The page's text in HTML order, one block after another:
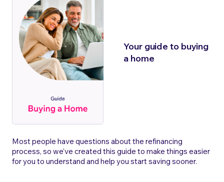
Your guide to buying
a home
Most people have questions about the refinancing
process, so we’ve created this guide to make things easier
for you to understand and help you start saving sooner.